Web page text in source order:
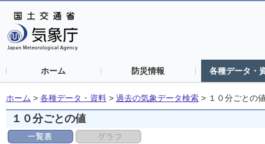
ホーム 防災情報 各種データ・
ホーム > 各種データ・資料 > 過去の気象データ検索 > １０分ごとの
１０分ごとの値